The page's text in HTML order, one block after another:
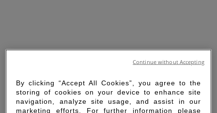
By clicking “Accept All Cookies”, you agree to the
storing of cookies on your device to enhance site
navigation, analyze site usage, and assist in our
marketing efforts. For further information please
Continue without Accepting